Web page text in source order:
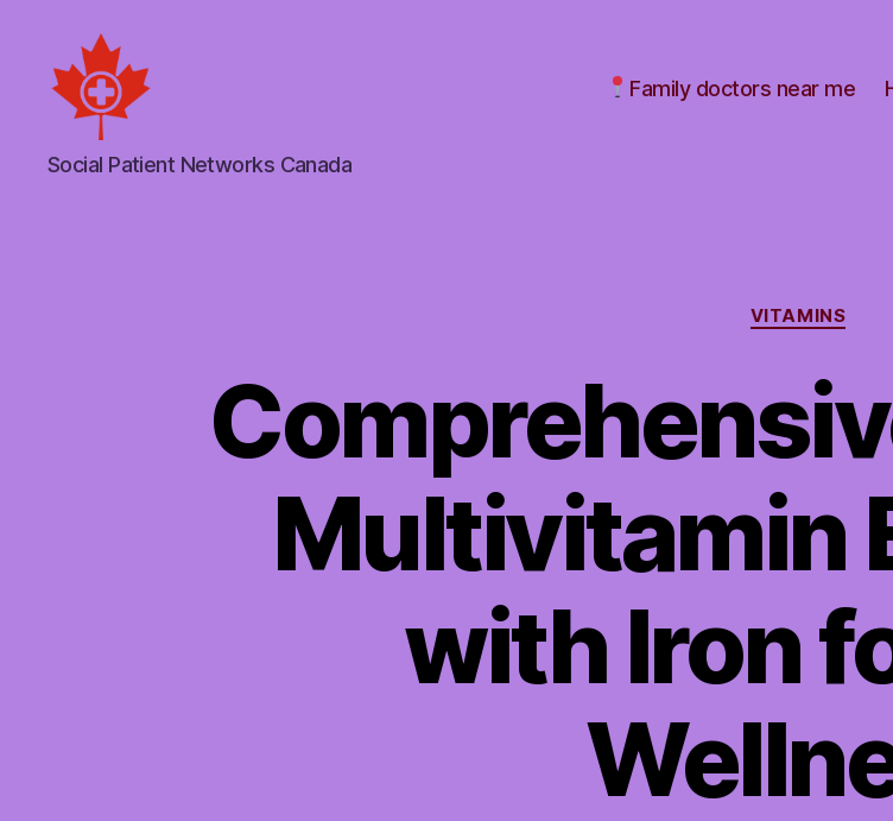
Social
Patient
Social Patient Networks Canada
Family doctors near me
Categories
VITAMINS
Multivitamin
with Iron